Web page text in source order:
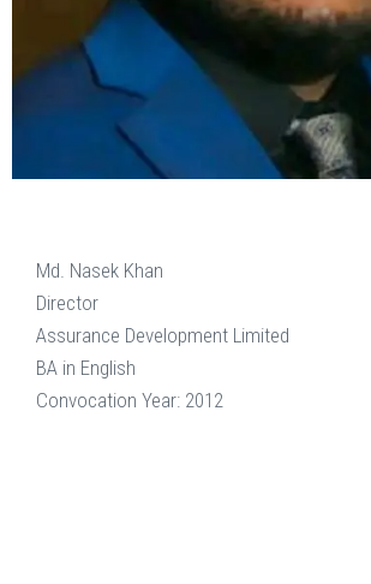
Md. Nasek Khan
Director
Assurance Development Limited
BA in English
Convocation Year: 2012